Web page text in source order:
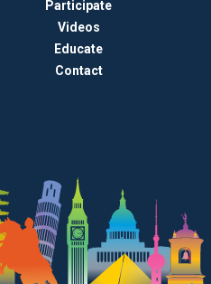
Participate
Videos
Educate
Contact